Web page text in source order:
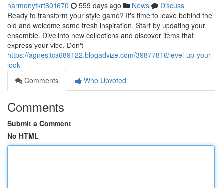
harmonyfkrf801670 559 days ago News
Discuss
Ready to transform your style game? It's time to leave behind the
old and welcome some fresh inspiration. Start by updating your
ensemble. Dive into new collections and discover items that
express your vibe. Don't
https://agnesjtca689122.blogadvize.com/39877816/level-up-your-
look
Comments
Who Upvoted
Comments
Submit a Comment
No HTML